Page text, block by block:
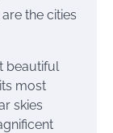
the cities
beautiful
most
skies